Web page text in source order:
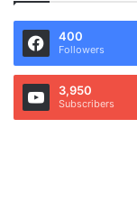
400
Followers
3,950
Subscribers